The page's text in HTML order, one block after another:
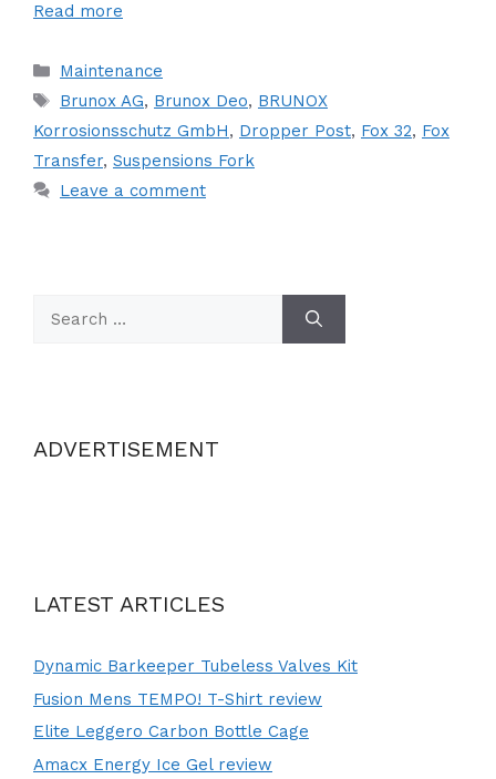
Read more
Categories
Maintenance
Tags
Brunox AG, Brunox Deo, BRUNOX
Korrosionsschutz GmbH, Dropper Post, Fox 32, Fox
Transfer, Suspensions Fork
Leave a comment
for:
ADVERTISEMENT
LATEST ARTICLES
Dynamic Barkeeper Tubeless Valves Kit
Fusion Mens TEMPO! T-Shirt review
Elite Leggero Carbon Bottle Cage
Amacx Energy Ice Gel review